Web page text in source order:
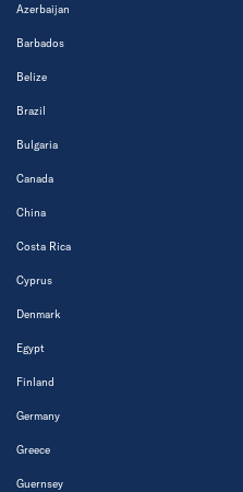
Azerbaijan
Barbados
Belize
Brazil
Bulgaria
Canada
China
Costa Rica
Cyprus
Denmark
Egypt
Finland
Germany
Greece
Guernsey